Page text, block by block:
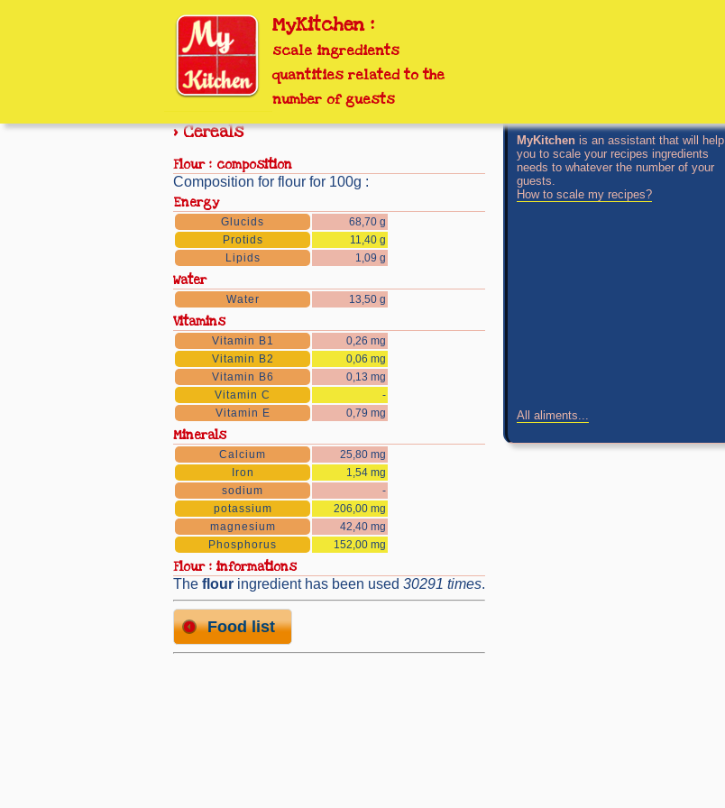
MyKitchen :
scale ingredients
quantities related to the
number of guests
> Cereals
flour : composition
Composition for flour for 100g :
Energy
Glucids
68,70 g
Protids
11,40 g
Lipids
1,09 g
Water
Water 13,50 g
Vitamins
Vitamin B1
0,26 mg
Vitamin B2
0,06 mg
Vitamin B6
0,13 mg
Vitamin C
-
Vitamin E
0,79 mg
Minerals
Calcium
25,80 mg
Iron
1,54 mg
sodium
-
potassium
206,00 mg
magnesium
42,40 mg
Phosphorus
152,00 mg
flour : informations
The flour ingredient has been used 30291 times.
Food list
MyKitchen is an assistant that will help
you to scale your recipes ingredients
needs to whatever the number of your
guests.
How to scale my recipes?
All aliments...